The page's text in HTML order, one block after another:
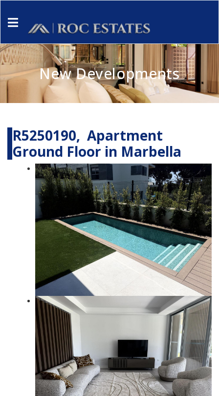
New Developments
R5250190, Apartment
Ground Floor in Marbella